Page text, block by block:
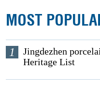
MOST
1
Jingdezhen
Heritage List